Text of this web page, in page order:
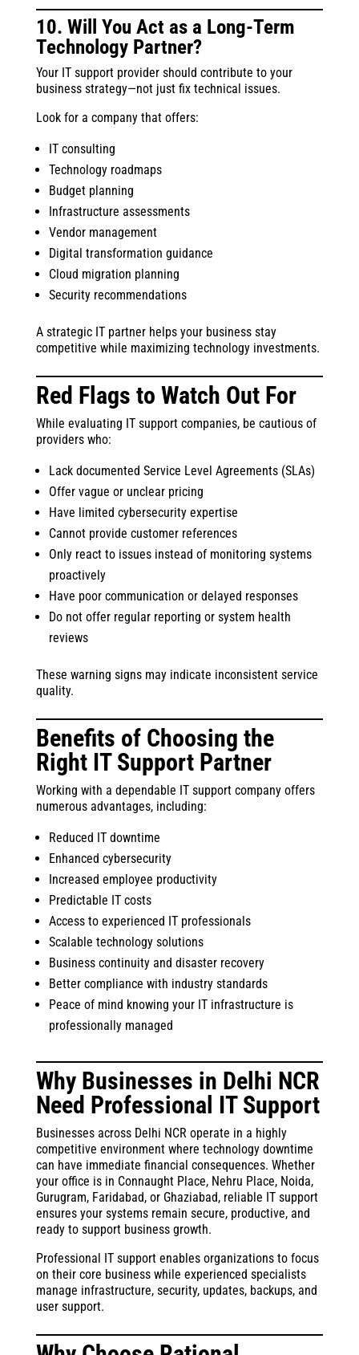
10. Will You Act as a Long-Term
Technology Partner?
Your IT support provider should contribute to your
business strategy—not just fix technical issues.
Look for a company that offers:
IT consulting
Technology roadmaps
Budget planning
Infrastructure assessments
Vendor management
Digital transformation guidance
Cloud migration planning
Security recommendations
A strategic IT partner helps your business stay
competitive while maximizing technology investments.
Red Flags to Watch Out For
While evaluating IT support companies, be cautious of
providers who:
Lack documented Service Level Agreements (SLAs)
Offer vague or unclear pricing
Have limited cybersecurity expertise
Cannot provide customer references
Only react to issues instead of monitoring systems
proactively
Have poor communication or delayed responses
Do not offer regular reporting or system health
reviews
These warning signs may indicate inconsistent service
quality.
Benefits of Choosing the
Right IT Support Partner
Working with a dependable IT support company offers
numerous advantages, including:
Reduced IT downtime
Enhanced cybersecurity
Increased employee productivity
Predictable IT costs
Access to experienced IT professionals
Scalable technology solutions
Business continuity and disaster recovery
Better compliance with industry standards
Peace of mind knowing your IT infrastructure is
professionally managed
Why Businesses in Delhi NCR
Need Professional IT Support
Businesses across Delhi NCR operate in a highly
competitive environment where technology downtime
can have immediate financial consequences. Whether
your office is in Connaught Place, Nehru Place, Noida,
Gurugram, Faridabad, or Ghaziabad, reliable IT support
ensures your systems remain secure, productive, and
ready to support business growth.
Professional IT support enables organizations to focus
on their core business while experienced specialists
manage infrastructure, security, updates, backups, and
user support.